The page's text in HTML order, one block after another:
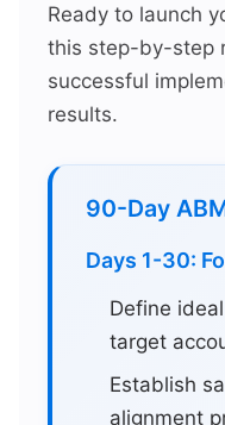
Ready to launch
this step-by-step
successful
results.
90-Day
Days 1-30:
Define
target
Establish
alignment